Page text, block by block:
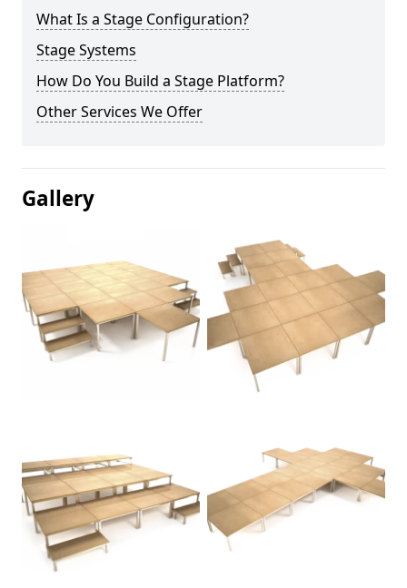
What Is a Stage Configuration?
Stage Systems
How Do You Build a Stage Platform?
Other Services We Offer
Gallery